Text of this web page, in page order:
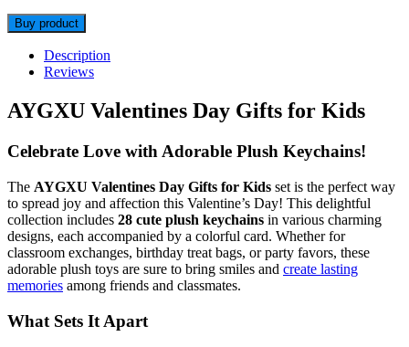
Buy product
Description
Reviews
AYGXU Valentines Day Gifts for Kids
Celebrate Love with Adorable Plush Keychains!
The AYGXU Valentines Day Gifts for Kids set is the perfect way
to spread joy and affection this Valentine’s Day! This delightful
collection includes 28 cute plush keychains in various charming
designs, each accompanied by a colorful card. Whether for
classroom exchanges, birthday treat bags, or party favors, these
adorable plush toys are sure to bring smiles and create lasting
memories among friends and classmates.
What Sets It Apart